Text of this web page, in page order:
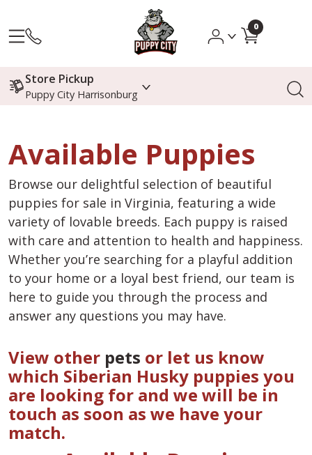
0
Store Pickup
Puppy City Harrisonburg
Available Puppies
Browse our delightful selection of beautiful
puppies for sale in Virginia, featuring a wide
variety of lovable breeds. Each puppy is raised
with care and attention to health and happiness.
Whether you’re searching for a playful addition
to your home or a loyal best friend, our team is
here to guide you through the process and
answer any questions you may have.
View other pets or let us know
which Siberian Husky puppies you
are looking for and we will be in
touch as soon as we have your
match.